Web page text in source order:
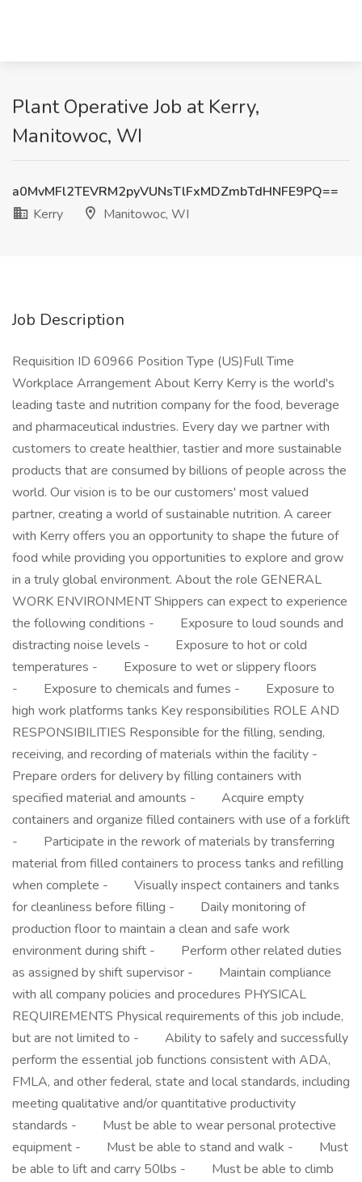
Plant Operative Job at Kerry,
Manitowoc, WI
a0MvMFl2TEVRM2pyVUNsTlFxMDZmbTdHNFE9PQ==
Kerry
Manitowoc, WI
Job Description
​Requisition ID 60966 Position Type (US)Full Time
Workplace Arrangement About Kerry Kerry is the world's
leading taste and nutrition company for the food, beverage
and pharmaceutical industries. Every day we partner with
customers to create healthier, tastier and more sustainable
products that are consumed by billions of people across the
world. Our vision is to be our customers' most valued
partner, creating a world of sustainable nutrition. A career
with Kerry offers you an opportunity to shape the future of
food while providing you opportunities to explore and grow
in a truly global environment. About the role GENERAL
WORK ENVIRONMENT Shippers can expect to experience
the following conditions - Exposure to loud sounds and
distracting noise levels - Exposure to hot or cold
temperatures - Exposure to wet or slippery floors
- Exposure to chemicals and fumes - Exposure to
high work platforms tanks Key responsibilities ROLE AND
RESPONSIBILITIES Responsible for the filling, sending,
receiving, and recording of materials within the facility -
Prepare orders for delivery by filling containers with
specified material and amounts - Acquire empty
containers and organize filled containers with use of a forklift
- Participate in the rework of materials by transferring
material from filled containers to process tanks and refilling
when complete - Visually inspect containers and tanks
for cleanliness before filling - Daily monitoring of
production floor to maintain a clean and safe work
environment during shift - Perform other related duties
as assigned by shift supervisor - Maintain compliance
with all company policies and procedures PHYSICAL
REQUIREMENTS Physical requirements of this job include,
but are not limited to - Ability to safely and successfully
perform the essential job functions consistent with ADA,
FMLA, and other federal, state and local standards, including
meeting qualitative and/or quantitative productivity
standards - Must be able to wear personal protective
equipment - Must be able to stand and walk - Must
be able to lift and carry 50lbs - Must be able to climb